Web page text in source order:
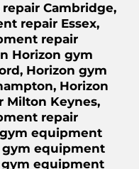
Cambridge,
repair Essex,
repair
Horizon gym
Horizon gym
Horizon
Milton Keynes,
repair
equipment
gym equipment
gym equipment